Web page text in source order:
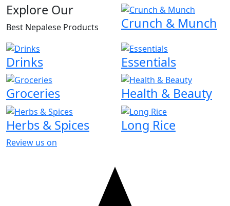
Explore Our
Best Nepalese Products Crunch & Munch
Drinks
Essentials
Groceries
Health & Beauty
Herbs & Spices
Long Rice
Review us on